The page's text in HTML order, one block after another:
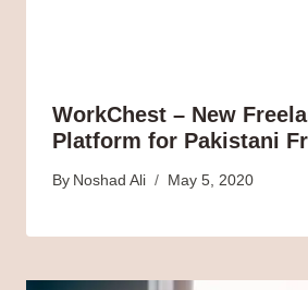
WorkChest – New
Platform for Pakistani
By Noshad Ali May 5, 2020